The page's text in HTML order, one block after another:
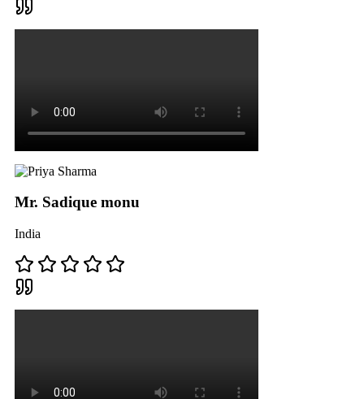
Mr. Sadique monu
India